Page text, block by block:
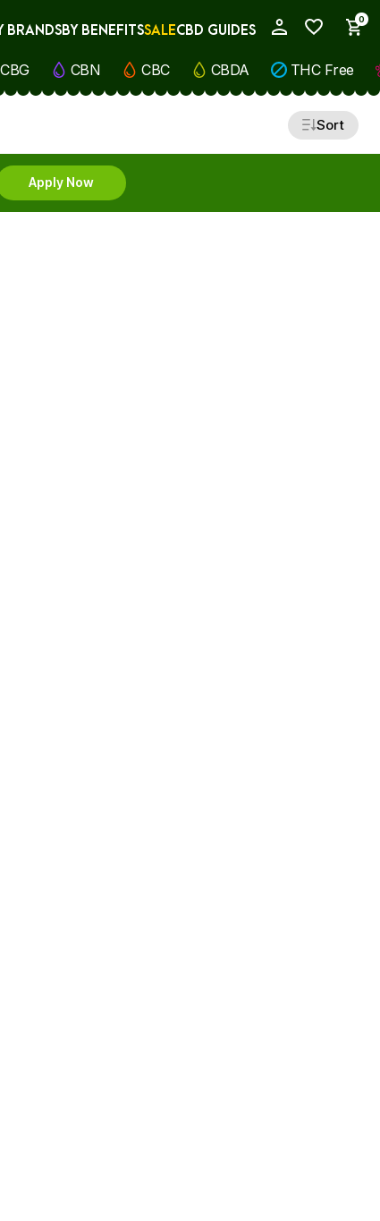
0
BRANDSBY BENEFITSSALECBD GUIDES
CBG CBN CBC CBDA THC Free
Sort
Apply Now